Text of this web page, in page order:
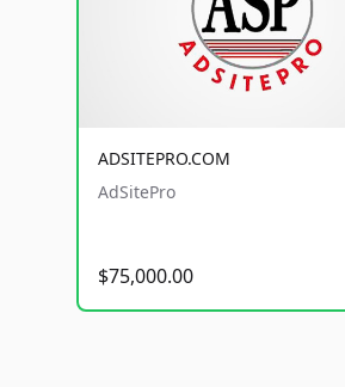
ADSITEPRO.COM
AdSitePro
$75,000.00